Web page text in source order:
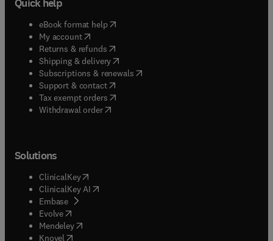
Quick help
eBook format help( opens in new tab/window
My account( opens in new tab/window
Returns & refunds( opens in new tab/window
Shipping & delivery(opens in new tab/window
Subscriptions & renewals( opens in new tab/window
Support & contact( opens in new tab/window
Tax exempt orders( opens in new tab/window
Withdrawal order
Solutions
ClinicalKey(opens in new tab/window
ClinicalKey AI opens in new tab/window
Embase( opens in new tab/window
Evolve(opens in new tab/window
Mendeley( opens in new tab/window
Knovel (opens in new tab/window